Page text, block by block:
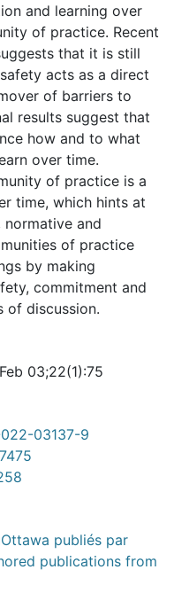
and learning over
of practice. Recent
that it is still
acts as a direct
of barriers to
results suggest that
how and to what
over time.
of practice is a
time, which hints at
and
of practice
by making
commitment and
of discussion.
03;22(1):75
03137-9
publiés par
publications from